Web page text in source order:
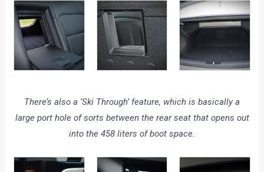
There’s also a ‘Ski Through’ feature, which is basically a
large port hole of sorts between the rear seat that opens out
into the 458 liters of boot space.